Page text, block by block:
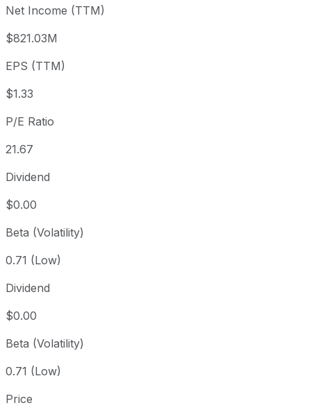
Year to date
-5%
1 year
5 year
Since inception
Net Income (TTM)
$821.03M
EPS (TTM)
$1.33
P/E Ratio
21.67
Dividend
$0.00
Beta (Volatility)
0.71 (Low)
Dividend
$0.00
Beta (Volatility)
0.71 (Low)
Price